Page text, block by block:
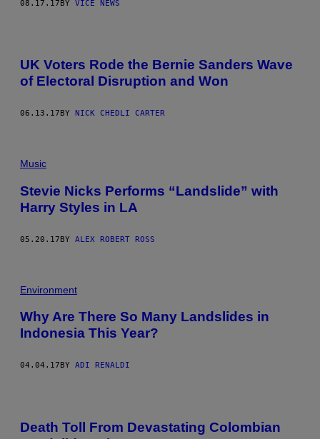
08.17.17BY VICE NEWS
UK Voters Rode the Bernie Sanders Wave
of Electoral Disruption and Won
06.13.17 BY NICK CHEDLI CARTER
Music
Stevie Nicks Performs “Landslide” with
Harry Styles in LA
05.20.17BY ALEX ROBERT ROSS
Environment
Why Are There So Many Landslides in
Indonesia This Year?
04.04.17 BY ADI RENALDI
Death Toll From Devastating Colombian